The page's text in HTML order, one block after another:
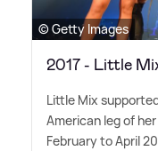
© Getty Images
2017 - Little
Little Mix
American leg of
February to April